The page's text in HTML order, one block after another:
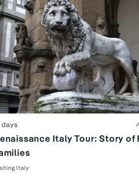
days
Italy Tour: Story of
Italy